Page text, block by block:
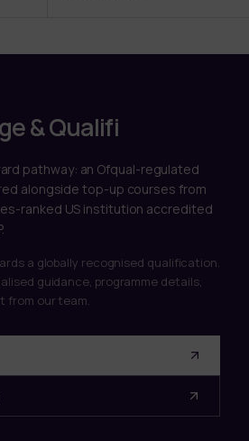
& Qualifi
pathway: an Ofqual-regulated
alongside top-up courses from
ranked US institution accredited
a globally recognised qualification.
guidance, programme details,
from our team.